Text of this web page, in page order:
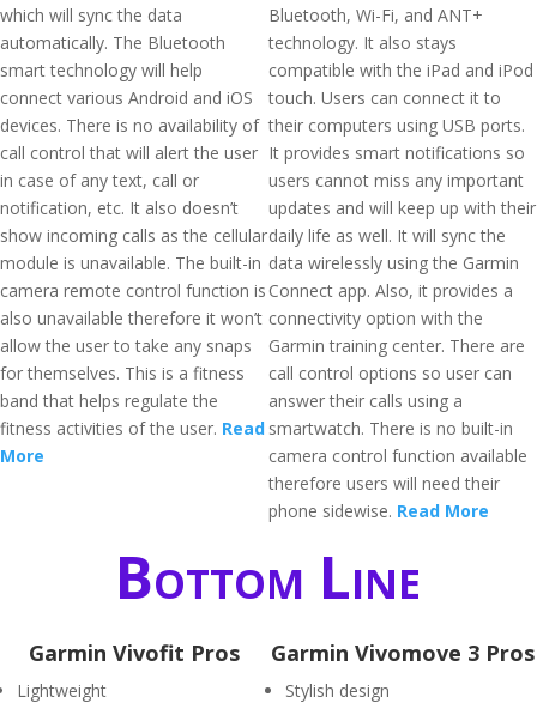
which will sync the data
automatically. The Bluetooth
smart technology will help
connect various Android and iOS
devices. There is no availability of
call control that will alert the user
in case of any text, call or
notification, etc. It also doesn’t
show incoming calls as the cellular
module is unavailable. The built-in
camera remote control function is
also unavailable therefore it won’t
allow the user to take any snaps
for themselves. This is a fitness
band that helps regulate the
fitness activities of the user. Read
More
Bluetooth, Wi-Fi, and ANT+
technology. It also stays
compatible with the iPad and iPod
touch. Users can connect it to
their computers using USB ports.
It provides smart notifications so
users cannot miss any important
updates and will keep up with their
daily life as well. It will sync the
data wirelessly using the Garmin
Connect app. Also, it provides a
connectivity option with the
Garmin training center. There are
call control options so user can
answer their calls using a
smartwatch. There is no built-in
camera control function available
therefore users will need their
phone sidewise. Read More
Bottom Line
Garmin Vivofit Pros
Lightweight
Garmin Vivomove 3 Pros
Stylish design